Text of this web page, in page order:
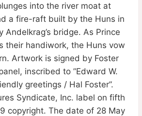
into the river moat at
a fire-raft built by the Huns in
Andelkrag’s bridge. As Prince
their handiwork, the Huns vow
Artwork is signed by Foster
inscribed to ”Edward W.
greetings / Hal Foster”.
Syndicate, Inc. label on fifth
copyright. The date of 28 May